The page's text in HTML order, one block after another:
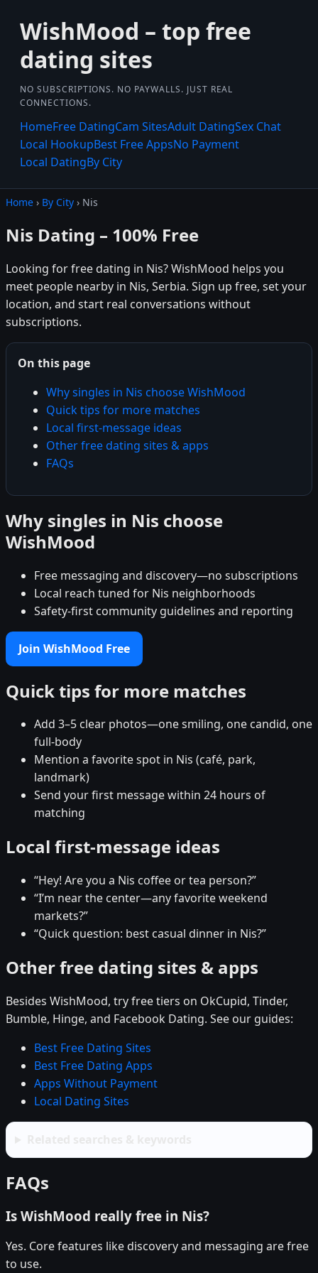
WishMood – top free
dating sites
NO SUBSCRIPTIONS. NO PAYWALLS. JUST REAL
CONNECTIONS.
HomeFree DatingCam SitesAdult DatingSex Chat
Local HookupBest Free AppsNo Payment
Local DatingBy City
Home › By City › Nis
Nis Dating – 100% Free
Looking for free dating in Nis? WishMood helps you
meet people nearby in Nis, Serbia. Sign up free, set your
location, and start real conversations without
subscriptions.
On this page
Why singles in Nis choose WishMood
Quick tips for more matches
Local first-message ideas
Other free dating sites & apps
FAQs
Why singles in Nis choose
WishMood
Free messaging and discovery—no subscriptions
Local reach tuned for Nis neighborhoods
Safety-first community guidelines and reporting
Join WishMood Free
Quick tips for more matches
Add 3–5 clear photos—one smiling, one candid, one
full-body
Mention a favorite spot in Nis (café, park,
landmark)
Send your first message within 24 hours of
matching
Local first-message ideas
“Hey! Are you a Nis coffee or tea person?”
“I’m near the center—any favorite weekend
markets?”
“Quick question: best casual dinner in Nis?”
Other free dating sites & apps
Besides WishMood, try free tiers on OkCupid, Tinder,
Bumble, Hinge, and Facebook Dating. See our guides:
Best Free Dating Sites
Best Free Dating Apps
Apps Without Payment
Local Dating Sites
FAQs
Is WishMood really free in Nis?
Yes. Core features like discovery and messaging are free
to use.